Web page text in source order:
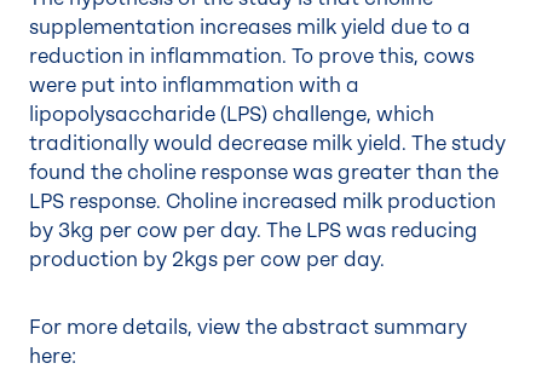
supplementation increases milk yield due to a
reduction in inflammation. To prove this, cows
were put into inflammation with a
lipopolysaccharide (LPS) challenge, which
traditionally would decrease milk yield. The study
found the choline response was greater than the
LPS response. Choline increased milk production
by 3kg per cow per day. The LPS was reducing
production by 2kgs per cow per day.
For more details, view the abstract summary
here: